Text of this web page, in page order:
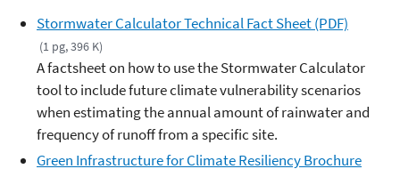
Stormwater Calculator Technical Fact Sheet (PDF)
(1 pg, 396 K)
A factsheet on how to use the Stormwater Calculator
tool to include future climate vulnerability scenarios
when estimating the annual amount of rainwater and
frequency of runoff from a specific site.
Green Infrastructure for Climate Resiliency Brochure